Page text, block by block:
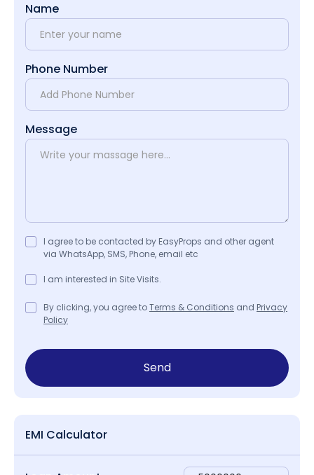
Name
Phone Number
Message
I agree to be contacted by EasyProps and other agent
via WhatsApp, SMS, Phone, email etc
I am interested in Site Visits.
By clicking, you agree toTerms & Conditions and Privacy
Policy
Send
EMI Calculator